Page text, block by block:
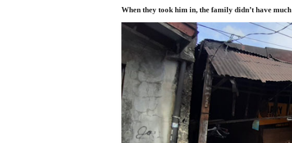
When they took him in, the family didn’t have much